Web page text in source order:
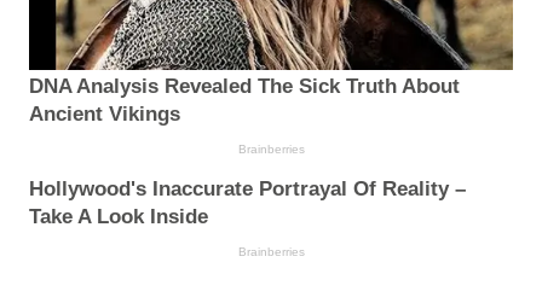
DNA Analysis Revealed The Sick Truth About
Ancient Vikings
Brainberries
Hollywood's Inaccurate Portrayal Of Reality –
Take A Look Inside
Brainberries